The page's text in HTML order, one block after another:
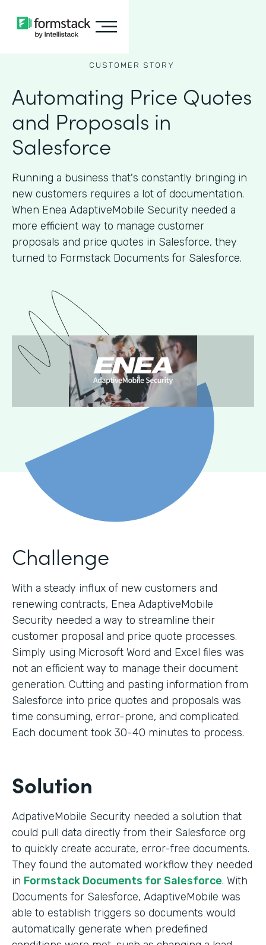
CUSTOMER STORY
Automating Price Quotes
and Proposals in
Salesforce
Running a business that's constantly bringing in
new customers requires a lot of documentation.
When Enea AdaptiveMobile Security needed a
more efficient way to manage customer
proposals and price quotes in Salesforce, they
turned to Formstack Documents for Salesforce.
Challenge
With a steady influx of new customers and
renewing contracts, Enea AdaptiveMobile
Security needed a way to streamline their
customer proposal and price quote processes.
Simply using Microsoft Word and Excel files was
not an efficient way to manage their document
generation. Cutting and pasting information from
Salesforce into price quotes and proposals was
time consuming, error-prone, and complicated.
Each document took 30-40 minutes to process.
Solution
AdpativeMobile Security needed a solution that
could pull data directly from their Salesforce org
to quickly create accurate, error-free documents.
They found the automated workflow they needed
in Formstack Documents for Salesforce. With
Documents for Salesforce, AdaptiveMobile was
able to establish triggers so documents would
automatically generate when predefined